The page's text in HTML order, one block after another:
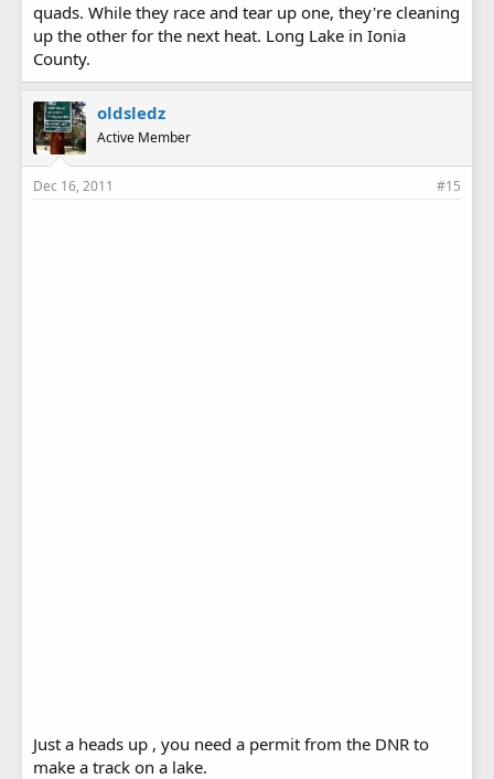
quads. While they race and tear up one, they're cleaning
up the other for the next heat. Long Lake in Ionia
County.
oldsledz
Active Member
Dec 16, 2011 #15
Just a heads up , you need a permit from the DNR to
make a track on a lake.